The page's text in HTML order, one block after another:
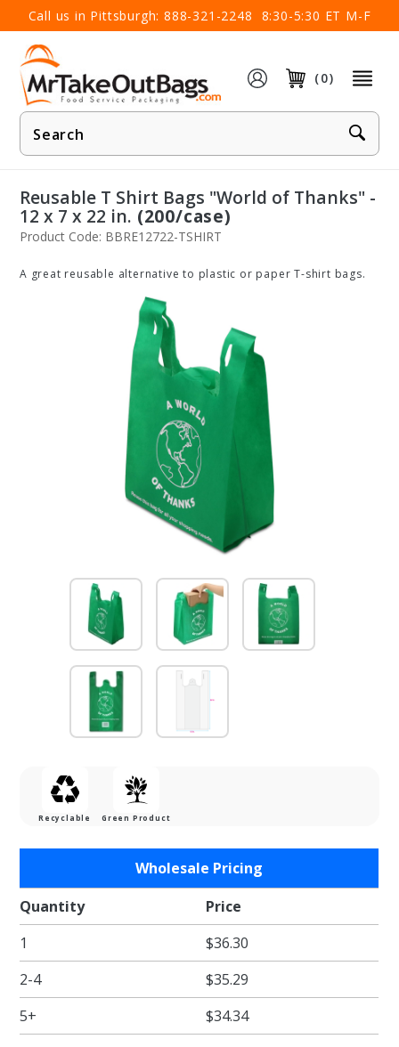
Call us in Pittsburgh: 888-321-2248 8:30-5:30 ET M-F
(0)
Product
Search
×
Reusable T Shirt Bags "World of Thanks" -
12 x 7 x 22 in. (200/case)
Product Code: BBRE12722-TSHIRT
A great reusable alternative to plastic or paper T-shirt bags.
Recyclable Green Product
T Shirt
Bags
"World
of
Thanks"
- 12 x 7 x
22 in.
Wholesale Pricing
Quantity
Price
1
$36.30
2-4
$35.29
5+
$34.34